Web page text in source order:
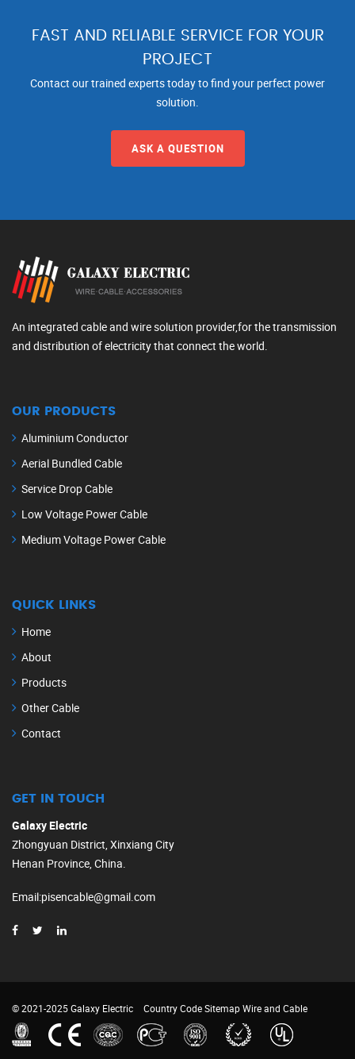
FAST AND RELIABLE SERVICE FOR YOUR
PROJECT
Contact our trained experts today to find your perfect power
solution.
ASK A QUESTION
An integrated cable and wire solution provider,for the transmission
and distribution of electricity that connect the world.
OUR PRODUCTS
Aluminium Conductor
Aerial Bundled Cable
Service Drop Cable
Low Voltage Power Cable
Medium Voltage Power Cable
QUICK LINKS
Home
About
Products
Other Cable
Contact
GET IN TOUCH
Galaxy Electric
Zhongyuan District, Xinxiang City
Henan Province, China.
Email:pisencable@gmail.com
© 2021-2025 Galaxy Electric Country CodeSitemapWire and Cable